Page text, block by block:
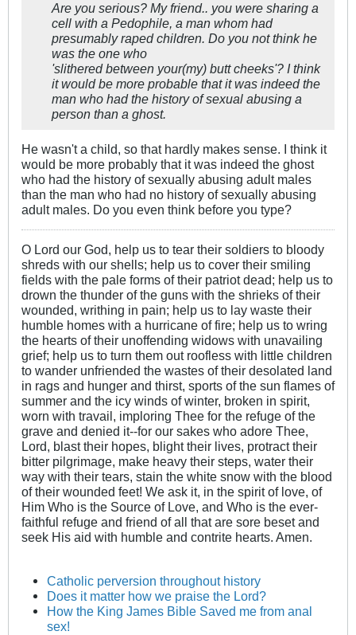
Are you serious? My friend.. you were sharing a
cell with a Pedophile, a man whom had
presumably raped children. Do you not think he
was the one who
'slithered between your(my) butt cheeks'? I think
it would be more probable that it was indeed the
man who had the history of sexual abusing a
person than a ghost.
He wasn't a child, so that hardly makes sense. I think it
would be more probably that it was indeed the ghost
who had the history of sexually abusing adult males
than the man who had no history of sexually abusing
adult males. Do you even think before you type?
O Lord our God, help us to tear their soldiers to bloody
shreds with our shells; help us to cover their smiling
fields with the pale forms of their patriot dead; help us to
drown the thunder of the guns with the shrieks of their
wounded, writhing in pain; help us to lay waste their
humble homes with a hurricane of fire; help us to wring
the hearts of their unoffending widows with unavailing
grief; help us to turn them out roofless with little children
to wander unfriended the wastes of their desolated land
in rags and hunger and thirst, sports of the sun flames of
summer and the icy winds of winter, broken in spirit,
worn with travail, imploring Thee for the refuge of the
grave and denied it--for our sakes who adore Thee,
Lord, blast their hopes, blight their lives, protract their
bitter pilgrimage, make heavy their steps, water their
way with their tears, stain the white snow with the blood
of their wounded feet! We ask it, in the spirit of love, of
Him Who is the Source of Love, and Who is the ever-
faithful refuge and friend of all that are sore beset and
seek His aid with humble and contrite hearts. Amen.
Catholic perversion throughout history
Does it matter how we praise the Lord?
How the King James Bible Saved me from anal
sex!